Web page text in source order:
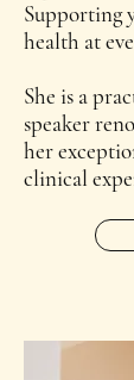
Supporting
health at
She is a
speaker
her
clinical